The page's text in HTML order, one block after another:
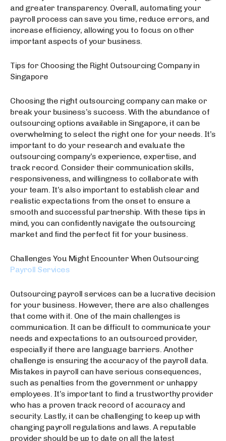
and greater transparency. Overall, automating your
payroll process can save you time, reduce errors, and
increase efficiency, allowing you to focus on other
important aspects of your business.
Tips for Choosing the Right Outsourcing Company in
Singapore
Choosing the right outsourcing company can make or
break your business’s success. With the abundance of
outsourcing options available in Singapore, it can be
overwhelming to select the right one for your needs. It’s
important to do your research and evaluate the
outsourcing company’s experience, expertise, and
track record. Consider their communication skills,
responsiveness, and willingness to collaborate with
your team. It’s also important to establish clear and
realistic expectations from the onset to ensure a
smooth and successful partnership. With these tips in
mind, you can confidently navigate the outsourcing
market and find the perfect fit for your business.
Challenges You Might Encounter When Outsourcing
Payroll Services
Outsourcing payroll services can be a lucrative decision
for your business. However, there are also challenges
that come with it. One of the main challenges is
communication. It can be difficult to communicate your
needs and expectations to an outsourced provider,
especially if there are language barriers. Another
challenge is ensuring the accuracy of the payroll data.
Mistakes in payroll can have serious consequences,
such as penalties from the government or unhappy
employees. It’s important to find a trustworthy provider
who has a proven track record of accuracy and
security. Lastly, it can be challenging to keep up with
changing payroll regulations and laws. A reputable
provider should be up to date on all the latest